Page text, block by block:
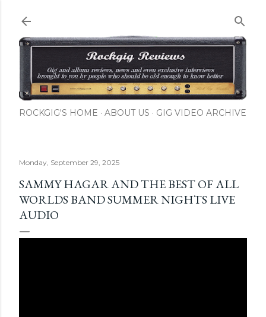
ROCKGIG'S HOME ABOUT US GIG VIDEO ARCHIVE
Monday, September 29, 2025
SAMMY HAGAR AND THE BEST OF ALL
WORLDS BAND SUMMER NIGHTS LIVE
AUDIO